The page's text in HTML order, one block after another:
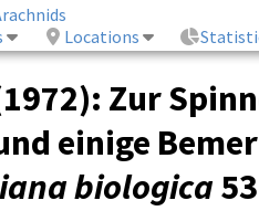
Locations
Zur
einige
biologica